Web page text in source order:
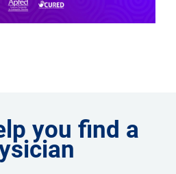
you find a